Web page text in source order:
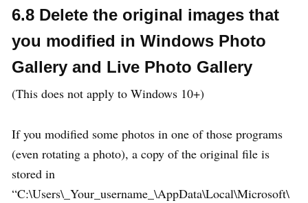
6.8 Delete the original images that
you modified in Windows Photo
Gallery and Live Photo Gallery
(This does not apply to Windows 10+)
If you modified some photos in one of those programs
(even rotating a photo), a copy of the original file is
stored in
“C:\Users\_Your_username_\AppData\Local\Microsoft\